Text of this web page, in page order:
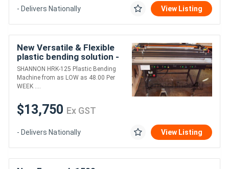
- Delivers Nationally View Listing
New Versatile & Flexible
plastic bending solution -
HRK-125.....
SHANNON HRK-125 Plastic Bending
Machine from as LOW as 48.00 Per
WEEK ....
$13,750 Ex GST
- Delivers Nationally View Listing